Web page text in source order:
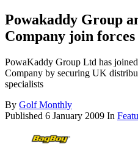
Powakaddy Group
Company join forces
PowaKaddy Group Ltd has
Company by securing UK
specialists
By Golf Monthly
Published 6 January 2009 In